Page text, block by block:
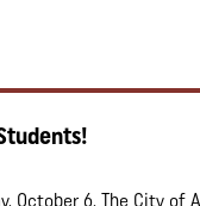
October 6, The City of